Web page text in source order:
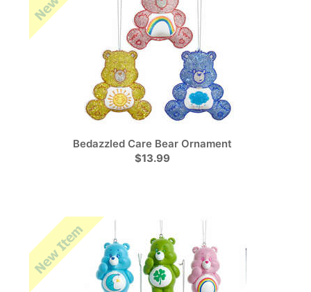
Bedazzled Care Bear Ornament
$13.99